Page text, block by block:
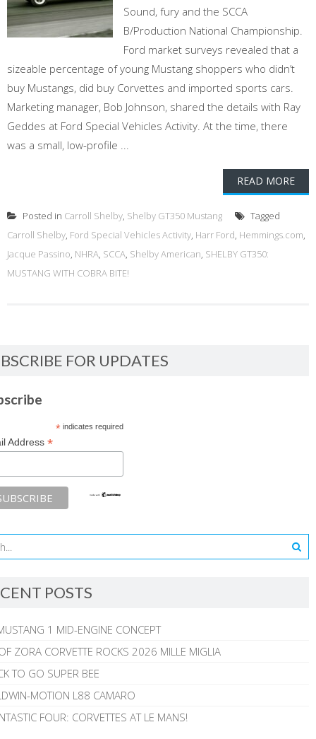
Sound, fury and the SCCA
B/Production National Championship.
Ford market surveys revealed that a
sizeable percentage of young Mustang shoppers who didn’t
buy Mustangs, did buy Corvettes and imported sports cars.
Marketing manager, Bob Johnson, shared the details with Ray
Geddes at Ford Special Vehicles Activity. At the time, there
was a small, low-profile ...
READ MORE
Posted in Carroll Shelby, Shelby GT350 Mustang
Tagged
Carroll Shelby, Ford Special Vehicles Activity, Harr Ford, Hemmings.com,
Jacque Passino, NHRA, SCCA, Shelby American, SHELBY GT350:
MUSTANG WITH COBRA BITE!
FOR UPDATES
*indicates required
Address *
POSTS
1 MID-ENGINE CONCEPT
ZORA CORVETTE ROCKS 2026 MILLE MIGLIA
TO GO SUPER BEE
MOTION L88 CAMARO
FOUR: CORVETTES AT LE MANS!